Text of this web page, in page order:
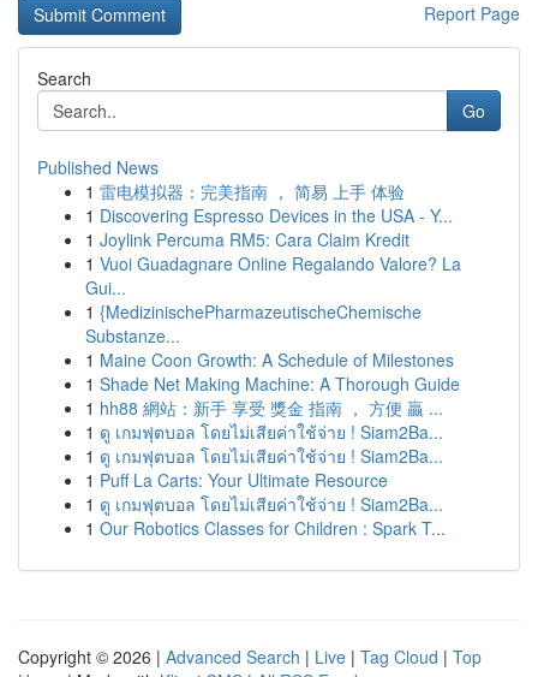
Report Page
Search
Go
Published News
1 雷电模拟器：完美指南 ， 简易 上手 体验
1 Discovering Espresso Devices in the USA - Y...
1 Joylink Percuma RM5: Cara Claim Kredit
1 Vuoi Guadagnare Online Regalando Valore? La
Gui...
1 {MedizinischePharmazeutischeChemische
Substanze...
1 Maine Coon Growth: A Schedule of Milestones
1 Shade Net Making Machine: A Thorough Guide
1 hh88 網站：新手 享受 獎金 指南 ， 方便 贏 ...
1 ดู เกมฟุตบอล โดยไม่เสียค่าใช้จ่าย ! Siam2Ba...
1 ดู เกมฟุตบอล โดยไม่เสียค่าใช้จ่าย ! Siam2Ba...
1 Puff La Carts: Your Ultimate Resource
1 ดู เกมฟุตบอล โดยไม่เสียค่าใช้จ่าย ! Siam2Ba...
1 Our Robotics Classes for Children : Spark T...
Copyright © 2026 | Advanced Search | Live | Tag Cloud | Top